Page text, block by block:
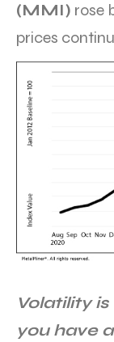
(MMI) rose
prices
Volatility
you have